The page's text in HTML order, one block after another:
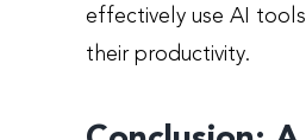
effectively use AI
their productivity.